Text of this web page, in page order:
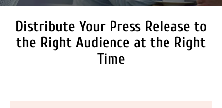
Secure Coverage on High
Authority Media Outlets
We don’t just distribute press releases. We
deliver fully branded, accessible, and
Register Now
Distribute Your Press Release to
the Right Audience at the Right
Time